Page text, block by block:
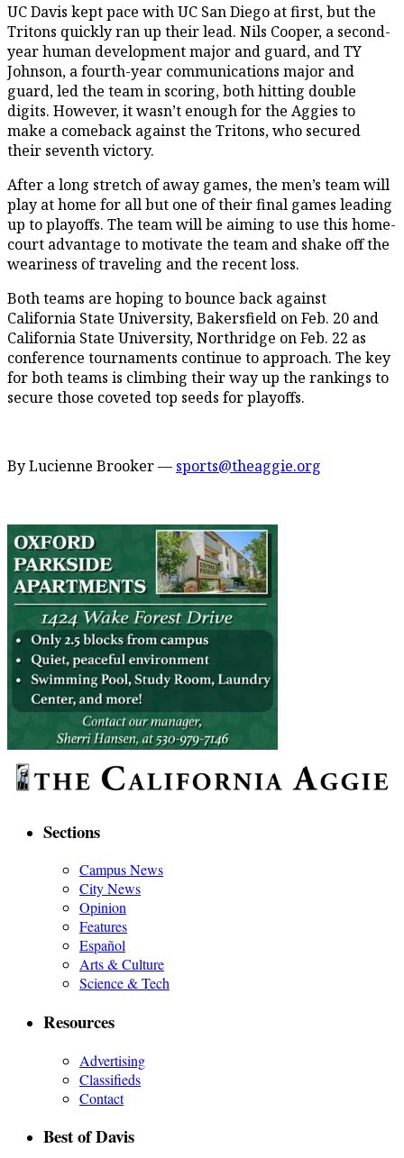
UC Davis kept pace with UC San Diego at first, but the
Tritons quickly ran up their lead. Nils Cooper, a second-
year human development major and guard, and TY
Johnson, a fourth-year communications major and
guard, led the team in scoring, both hitting double
digits. However, it wasn’t enough for the Aggies to
make a comeback against the Tritons, who secured
their seventh victory.
After a long stretch of away games, the men’s team will
play at home for all but one of their final games leading
up to playoffs. The team will be aiming to use this home-
court advantage to motivate the team and shake off the
weariness of traveling and the recent loss.
Both teams are hoping to bounce back against
California State University, Bakersfield on Feb. 20 and
California State University, Northridge on Feb. 22 as
conference tournaments continue to approach. The key
for both teams is climbing their way up the rankings to
secure those coveted top seeds for playoffs.
By Lucienne Brooker — sports@theaggie.org
Sections
Campus News
City News
Opinion
Features
Español
Arts & Culture
Science & Tech
Resources
Advertising
Classifieds
Contact
Best of Davis